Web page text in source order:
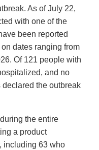
As of July 22,
with one of the
been reported
dates ranging from
Of 121 people with
and no
the outbreak
the entire
a product
including 63 who